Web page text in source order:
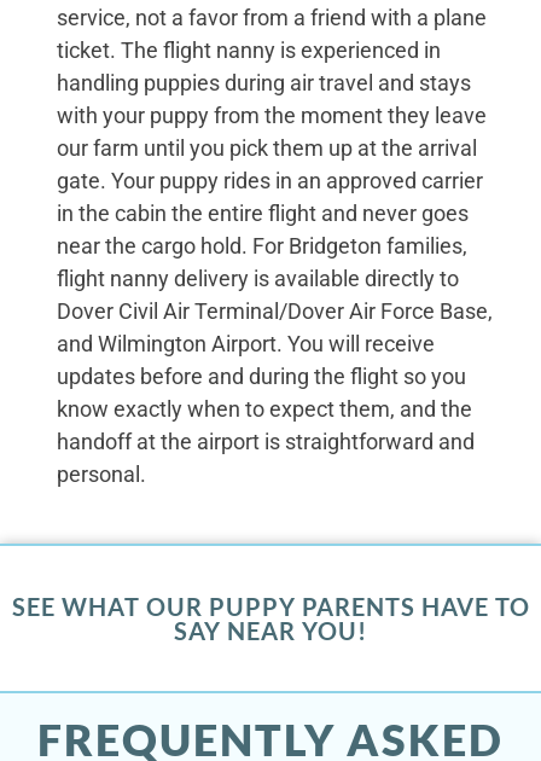
service, not a favor from a friend with a plane
ticket. The flight nanny is experienced in
handling puppies during air travel and stays
with your puppy from the moment they leave
our farm until you pick them up at the arrival
gate. Your puppy rides in an approved carrier
in the cabin the entire flight and never goes
near the cargo hold. For Bridgeton families,
flight nanny delivery is available directly to
Dover Civil Air Terminal/Dover Air Force Base,
and Wilmington Airport. You will receive
updates before and during the flight so you
know exactly when to expect them, and the
handoff at the airport is straightforward and
personal.
SEE WHAT OUR PUPPY PARENTS HAVE TO
SAY NEAR YOU!
FREQUENTLY ASKED